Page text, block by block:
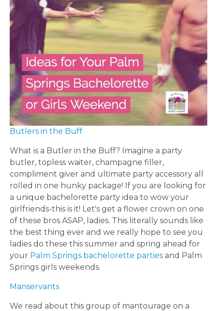
INSTAGRAM
FACEBOOK
Butlers in the Buff
What is a Butler in the Buff? Imagine a party
butler, topless waiter, champagne filler,
compliment giver and ultimate party accessory all
rolled in one hunky package! If you are looking for
a unique bachelorette party idea to wow your
girlfriends-this is it! Let's get a flower crown on one
of these bros ASAP, ladies. This literally sounds like
the best thing ever and we really hope to see you
ladies do these this summer and spring ahead for
your Palm Springs bachelorette parties and Palm
Springs girls weekends.
Manservants
We read about this group of mantourage on a